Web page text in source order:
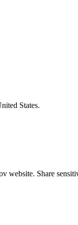
States.
website. Share